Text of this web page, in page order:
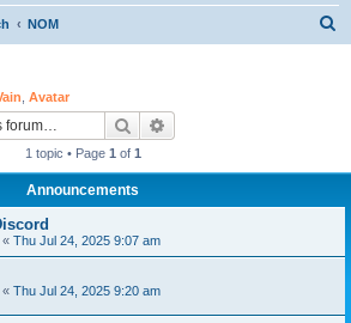
NOM
Avatar
Search
1 topic • Page 1 of 1
Announcements
« Thu Jul 24, 2025 9:07 am
« Thu Jul 24, 2025 9:20 am